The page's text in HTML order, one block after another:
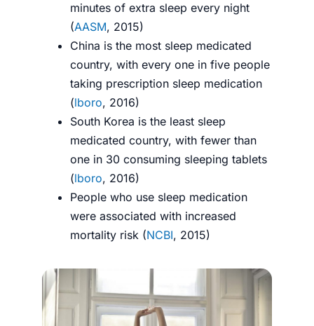
minutes of extra sleep every night
(AASM, 2015)
China is the most sleep medicated
country, with every one in five people
taking prescription sleep medication
(lboro, 2016)
South Korea is the least sleep
medicated country, with fewer than
one in 30 consuming sleeping tablets
(lboro, 2016)
People who use sleep medication
were associated with increased
mortality risk (NCBI, 2015)